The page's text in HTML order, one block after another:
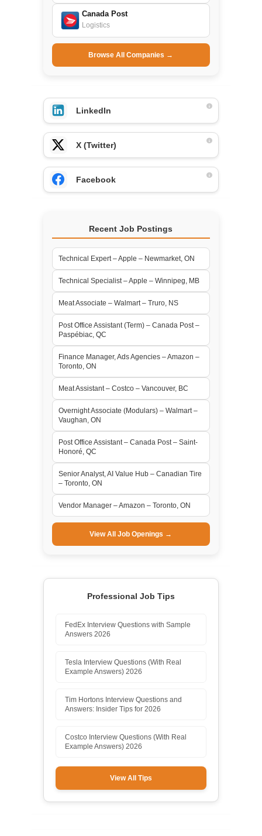
Canada Post
Logistics
Browse All Companies →
LinkedIn
X (Twitter)
Facebook
Recent Job Postings
Technical Expert – Apple – Newmarket, ON
Technical Specialist – Apple – Winnipeg, MB
Meat Associate – Walmart – Truro, NS
Post Office Assistant (Term) – Canada Post –
Paspébiac, QC
Finance Manager, Ads Agencies – Amazon –
Toronto, ON
Meat Assistant – Costco – Vancouver, BC
Overnight Associate (Modulars) – Walmart –
Vaughan, ON
Post Office Assistant – Canada Post – Saint-
Honoré, QC
Senior Analyst, AI Value Hub – Canadian Tire
– Toronto, ON
Vendor Manager – Amazon – Toronto, ON
View All Job Openings →
Professional Job Tips
FedEx Interview Questions with Sample
Answers 2026
Tesla Interview Questions (With Real
Example Answers) 2026
Tim Hortons Interview Questions and
Answers: Insider Tips for 2026
Costco Interview Questions (With Real
Example Answers) 2026
View All Tips